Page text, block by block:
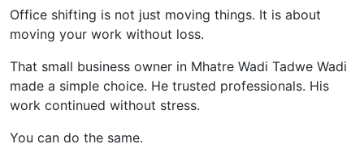
Office shifting is not just moving things. It is about
moving your work without loss.
That small business owner in Mhatre Wadi Tadwe Wadi
made a simple choice. He trusted professionals. His
work continued without stress.
You can do the same.